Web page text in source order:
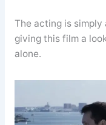
The acting is simply
giving this film a
alone.